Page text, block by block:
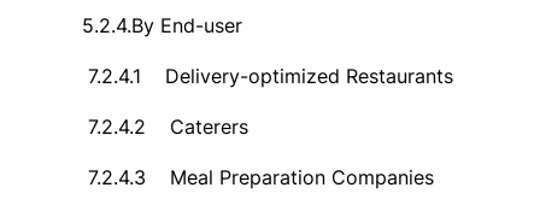
5.2.4.By End-user
7.2.4.1 Delivery-optimized Restaurants
7.2.4.2 Caterers
7.2.4.3 Meal Preparation Companies